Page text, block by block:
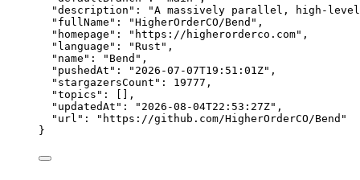
"description" : "A massively parallel, high-level
"fullName" : "HigherOrderCO/Bend " ,
"homepage" : " https://higherorderco.com" ,
"language" : "Rust " ,
"name" : " Bend " ,
"pushedAt" : " 2026-07-07T19:51:01Z" ,
"stargazersCount" : 19777 ,
"topics" : [],
"updatedAt" : " 2026-08-04T22:53:27Z" ,
"url" : " https://github.com/HigherOrderCO/Bend "
}